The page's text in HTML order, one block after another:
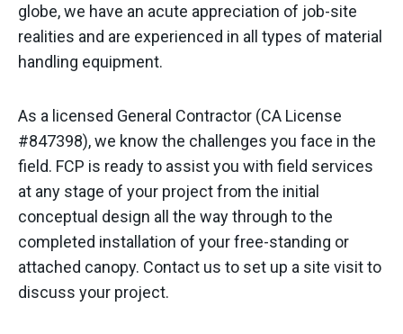
globe, we have an acute appreciation of job-site
realities and are experienced in all types of material
handling equipment.
As a licensed General Contractor (CA License
#847398), we know the challenges you face in the
field. FCP is ready to assist you with field services
at any stage of your project from the initial
conceptual design all the way through to the
completed installation of your free-standing or
attached canopy. Contact us to set up a site visit to
discuss your project.